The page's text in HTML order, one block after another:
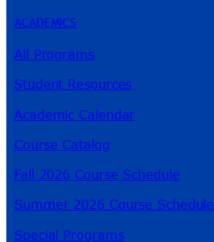
ACADEMICS
All Programs
Student Resources
Academic Calendar
Course Catalog
Fall 2026 Course Schedule
Summer 2026 Course Schedule
Special Programs